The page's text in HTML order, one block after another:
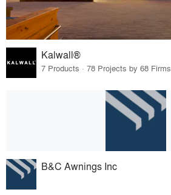
Kalwall®
7 Products · 78 Projects by 68 Firms
B&C Awnings Inc